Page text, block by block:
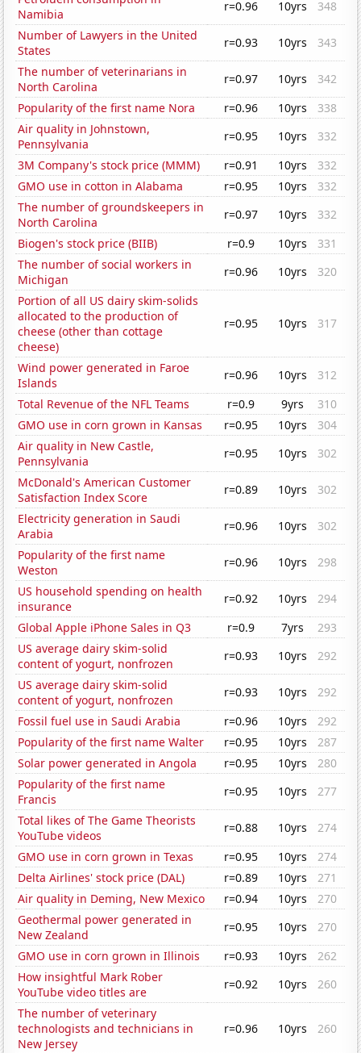
Namibia
r=0.96 10yrs
348
Number of Lawyers in the United
States
r=0.93 10yrs
343
The number of veterinarians in
North Carolina
r=0.97 10yrs
342
Popularity of the first name Nora
r=0.96 10yrs
338
Air quality in Johnstown,
Pennsylvania
r=0.95 10yrs
332
3M Company's stock price (MMM)
r=0.91 10yrs
332
GMO use in cotton in Alabama
r=0.95 10yrs
332
The number of groundskeepers in
North Carolina
r=0.97 10yrs
332
Biogen's stock price (BIIB)
r=0.9 10yrs
331
The number of social workers in
Michigan
r=0.96 10yrs
320
Portion of all US dairy skim-solids
allocated to the production of
cheese (other than cottage
cheese)
r=0.95 10yrs 317
Wind power generated in Faroe
Islands
r=0.96 10yrs
312
Total Revenue of the NFL Teams
r=0.9 9yrs
310
GMO use in corn grown in Kansas
r=0.95 10yrs
304
Air quality in New Castle,
Pennsylvania
r=0.95 10yrs
302
McDonald's American Customer
Satisfaction Index Score
r=0.89 10yrs
302
Electricity generation in Saudi
Arabia
r=0.96 10yrs
302
Popularity of the first name
Weston
r=0.96 10yrs
298
US household spending on health
insurance
r=0.92 10yrs
294
Global Apple iPhone Sales in Q3
r=0.9 7yrs
293
US average dairy skim-solid
content of yogurt, nonfrozen
r=0.93 10yrs
292
US average dairy skim-solid
content of yogurt, nonfrozen
r=0.93 10yrs
292
Fossil fuel use in Saudi Arabia
r=0.96 10yrs
292
Popularity of the first name Walter
r=0.95 10yrs
287
Solar power generated in Angola
r=0.95 10yrs
280
Popularity of the first name
Francis
r=0.95 10yrs
277
Total likes of The Game Theorists
YouTube videos
r=0.88 10yrs
274
GMO use in corn grown in Texas
r=0.95 10yrs
274
Delta Airlines' stock price (DAL)
r=0.89 10yrs
271
Air quality in Deming, New Mexico
r=0.94 10yrs
270
Geothermal power generated in
New Zealand
r=0.95 10yrs
270
GMO use in corn grown in Illinois
r=0.93 10yrs
262
How insightful Mark Rober
YouTube video titles are
r=0.92 10yrs
260
The number of veterinary
technologists and technicians in
New Jersey
r=0.96 10yrs 260